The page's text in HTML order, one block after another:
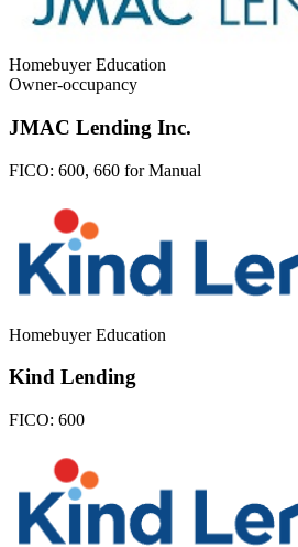
Homebuyer Education
Owner-occupancy
JMAC Lending Inc.
FICO: 600, 660 for Manual
Homebuyer Education
Kind Lending
FICO: 600